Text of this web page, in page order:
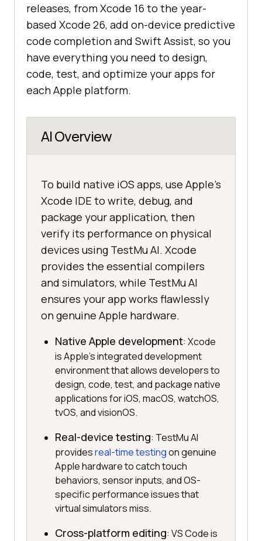
releases, from Xcode 16 to the year-
based Xcode 26, add on-device predictive
code completion and Swift Assist, so you
have everything you need to design,
code, test, and optimize your apps for
each Apple platform.
AI Overview
To build native iOS apps, use Apple's
Xcode IDE to write, debug, and
package your application, then
verify its performance on physical
devices using TestMu AI. Xcode
provides the essential compilers
and simulators, while TestMu AI
ensures your app works flawlessly
on genuine Apple hardware.
Native Apple development: Xcode
is Apple's integrated development
environment that allows developers to
design, code, test, and package native
applications for iOS, macOS, watchOS,
tvOS, and visionOS.
Real-device testing: TestMu AI
providesreal-time testingon genuine
Apple hardware to catch touch
behaviors, sensor inputs, and OS-
specific performance issues that
virtual simulators miss.
Cross-platform editing: VS Code is